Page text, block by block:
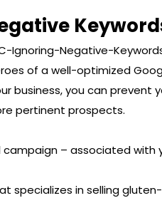
of a well-optimized
business, you can prevent
pertinent prospects.
– associated with
specializes in selling